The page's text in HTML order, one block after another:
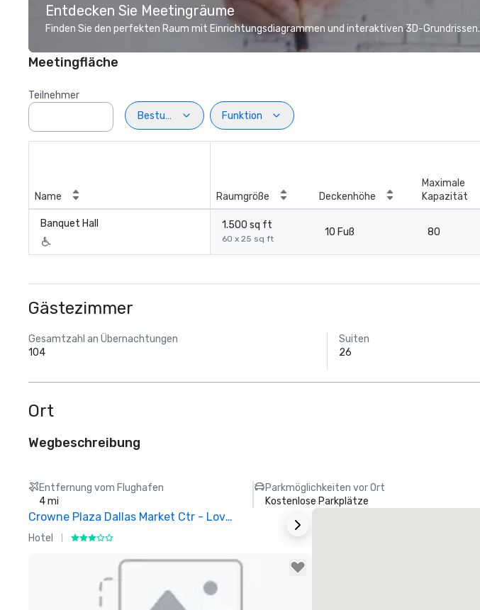
Entdecken Sie Meetingräume
Finden Sie den perfekten Raum mit Einrichtungsdiagrammen und interaktiven 3D-Grundrissen.
Meetingfläche
Teilnehmer
Bestuhlung
Funktion
Name Raumgröße Deckenhöhe
Maximale
Kapazität
Banquet Hall 1.500 sq ft
60 x 25 sq ft
10 Fuß 80
Gästezimmer
Gesamtzahl an Übernachtungen
104
Suiten
26
Ort
Wegbeschreibung
Entfernung vom Flughafen
4 mi
Parkmöglichkeiten vor Ort
Kostenlose Parkplätze
Crowne Plaza Dallas Market Ctr - Love Field
Hotel